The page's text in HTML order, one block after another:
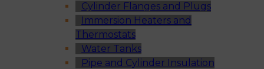
Cylinder Flanges and Plugs
Immersion Heaters and
Thermostats
Water Tanks
Pipe and Cylinder Insulation